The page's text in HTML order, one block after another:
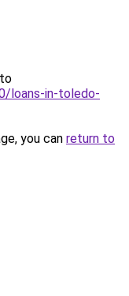
loans-in-toledo-
you can return to